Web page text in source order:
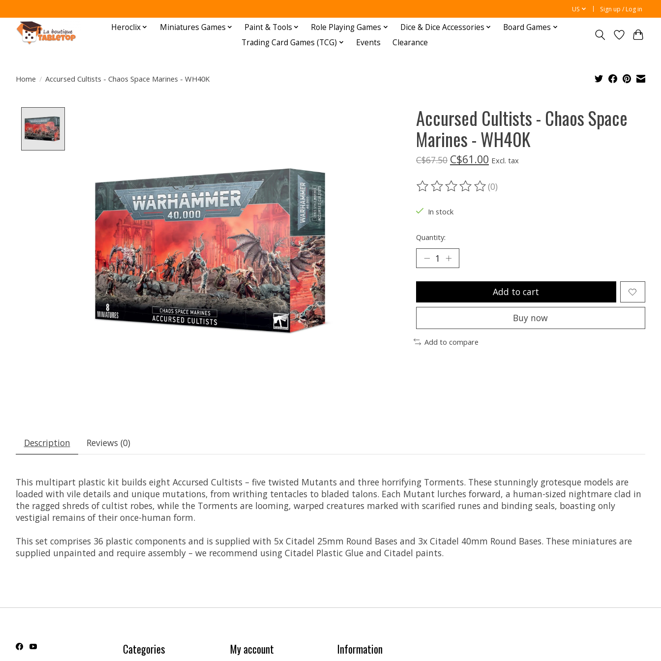
US Sign up / Log in
Heroclix Miniatures Games Paint & Tools Role Playing Games Dice & Dice Accessories
Board Games
Trading Card Games (TCG)
Events Clearance
Home / Accursed Cultists - Chaos Space Marines - WH40K
Accursed Cultists - Chaos Space
Marines - WH40K
C$67.50 C$61.00 Excl. tax
The rating of this product is
(0)
In stock
Quantity:
Add to cart
Buy now
Add to compare
Description Reviews (0)
This multipart plastic kit builds eight Accursed Cultists – five twisted Mutants and three horrifying Torments. These stunningly grotesque models are
loaded with vile details and unique mutations, from writhing tentacles to bladed talons. Each Mutant lurches forward, a human-sized nightmare clad in
the ragged shreds of cultist robes, while the Torments are looming, warped creatures marked with scarified runes and binding seals, boasting only
vestigial remains of their once-human form.
This set comprises 36 plastic components and is supplied with 5x Citadel 25mm Round Bases and 3x Citadel 40mm Round Bases. These miniatures are
supplied unpainted and require assembly – we recommend using Citadel Plastic Glue and Citadel paints.
Categories My account Information